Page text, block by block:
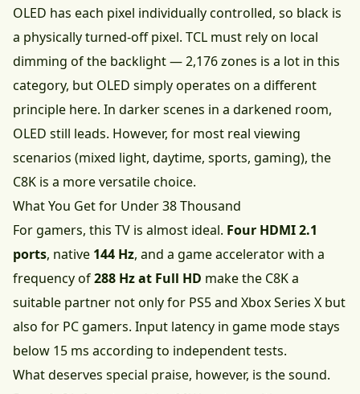
OLED has each pixel individually controlled, so black is
a physically turned-off pixel. TCL must rely on local
dimming of the backlight — 2,176 zones is a lot in this
category, but OLED simply operates on a different
principle here. In darker scenes in a darkened room,
OLED still leads. However, for most real viewing
scenarios (mixed light, daytime, sports, gaming), the
C8K is a more versatile choice.
What You Get for Under 38 Thousand
For gamers, this TV is almost ideal. Four HDMI 2.1
ports, native 144 Hz, and a game accelerator with a
frequency of288 Hz at Full HD make the C8K a
suitable partner not only for PS5 and Xbox Series X but
also for PC gamers. Input latency in game mode stays
below 15 ms according to independent tests.
What deserves special praise, however, is the sound.